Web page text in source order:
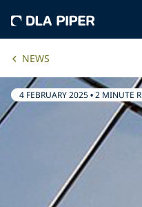
NEWS
4 FEBRUARY 2025•2 MINUTE